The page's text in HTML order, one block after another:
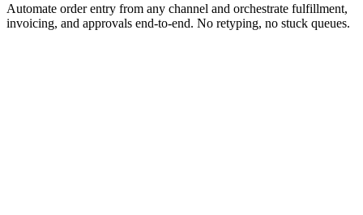
Automate order entry from any channel and orchestrate fulfillment,
invoicing, and approvals end-to-end. No retyping, no stuck queues.